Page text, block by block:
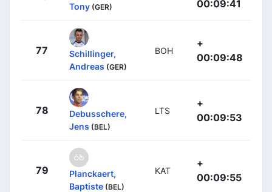
Tony (GER) 00:09:41
77
Schillinger,
Andreas (GER)
BOH
+
00:09:48
78
Debusschere,
Jens (BEL)
LTS
+
00:09:53
79
Planckaert,
Baptiste (BEL)
KAT
+
00:09:55